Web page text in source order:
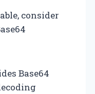
consider
Base64